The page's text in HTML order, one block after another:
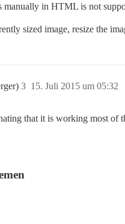
manually in HTML is not
sized image, resize the
15. Juli 2015 um 05:32
3
that it is working most of